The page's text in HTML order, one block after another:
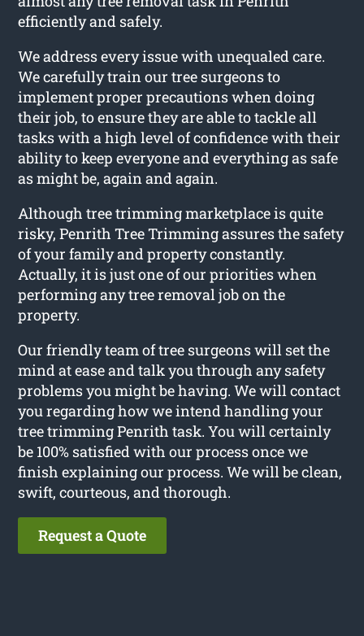
efficiently and safely.
We address every issue with unequaled care.
We carefully train our tree surgeons to
implement proper precautions when doing
their job, to ensure they are able to tackle all
tasks with a high level of confidence with their
ability to keep everyone and everything as safe
as might be, again and again.
Although tree trimming marketplace is quite
risky, Penrith Tree Trimming assures the safety
of your family and property constantly.
Actually, it is just one of our priorities when
performing any tree removal job on the
property.
Our friendly team of tree surgeons will set the
mind at ease and talk you through any safety
problems you might be having. We will contact
you regarding how we intend handling your
tree trimming Penrith task. You will certainly
be 100% satisfied with our process once we
finish explaining our process. We will be clean,
swift, courteous, and thorough.
Request a Quote